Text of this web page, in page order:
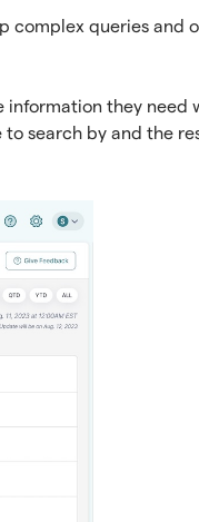
complex queries and
information they need
search by and the